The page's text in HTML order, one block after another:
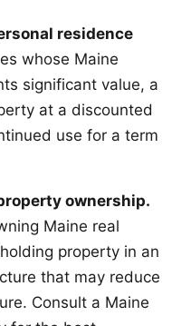
residence
whose Maine
significant value, a
at a discounted
use for a term
ownership.
Maine real
property in an
that may reduce
Consult a Maine